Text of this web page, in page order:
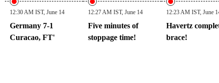
12:30 AM IST, June 14
Germany 7-1
Curacao, FT'
12:27 AM IST, June 14
Five minutes of
stoppage time!
12:23 AM IST, June
Havertz
brace!